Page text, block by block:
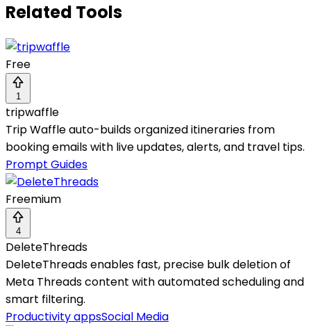
Related Tools
Free
1
tripwaffle
Trip Waffle auto-builds organized itineraries from
booking emails with live updates, alerts, and travel tips.
Prompt Guides
Freemium
4
DeleteThreads
DeleteThreads enables fast, precise bulk deletion of
Meta Threads content with automated scheduling and
smart filtering.
Productivity appsSocial Media